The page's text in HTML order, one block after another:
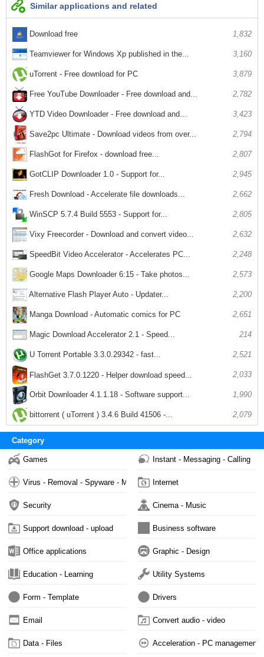
Similar applications and related
Download free 1,832
Teamviewer for Windows Xp published in the... 3,160
uTorrent - Free download for PC 3,879
Free YouTube Downloader - Free download and... 2,782
YTD Video Downloader - Free download and... 3,423
Save2pc Ultimate - Download videos from over... 2,794
FlashGot for Firefox - download free... 2,807
GotCLIP Downloader 1.0 - Support for... 2,945
Fresh Download - Accelerate file downloads... 2,662
WinSCP 5.7.4 Build 5553 - Support for... 2,805
Vixy Freecorder - Download and convert video... 2,632
SpeedBit Video Accelerator - Accelerates PC... 2,248
Google Maps Downloader 6:15 - Take photos... 2,573
Alternative Flash Player Auto - Updater... 2,200
Manga Download - Automatic comics for PC 2,651
Magic Download Accelerator 2.1 - Speed... 214
U Torrent Portable 3.3.0.29342 - fast... 2,521
FlashGet 3.7.0.1220 - Helper download speed... 2,033
Orbit Downloader 4.1.1.18 - Software support... 1,990
bittorrent ( uTorrent ) 3.4.6 Build 41506 -... 2,079
Category
Games Instant - Messaging - Calling
Virus - Removal - Spyware - Malware Internet
Security Cinema - Music
Support download - upload Business software
Office applications Graphic - Design
Education - Learning Utility Systems
Form - Template Drivers
Email Convert audio - video
Data - Files Acceleration - PC management